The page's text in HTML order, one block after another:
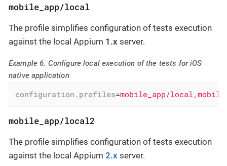
mobile_app/local
The profile simplifies configuration of tests execution
against the local Appium 1.x server.
Example 6. Configure local execution of the tests for iOS
native application
configuration.profiles=mobile_app/
mobile_app/local2
The profile simplifies configuration of tests execution
against the local Appium 2.x server.